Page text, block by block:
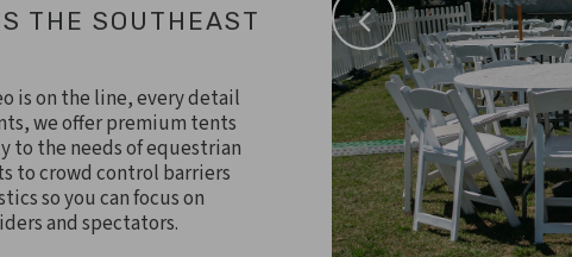
THE SOUTHEAST
is on the line, every detail
we offer premium tents
to the needs of equestrian
to crowd control barriers
so you can focus on
and spectators.